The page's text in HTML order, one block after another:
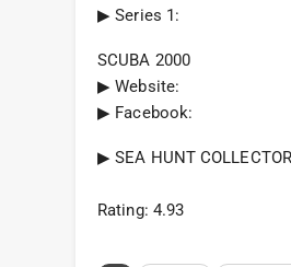
▶︎ Series 1:
SCUBA 2000
▶︎ Website:
▶︎ Facebook:
▶︎ SEA HUNT
Rating: 4.93